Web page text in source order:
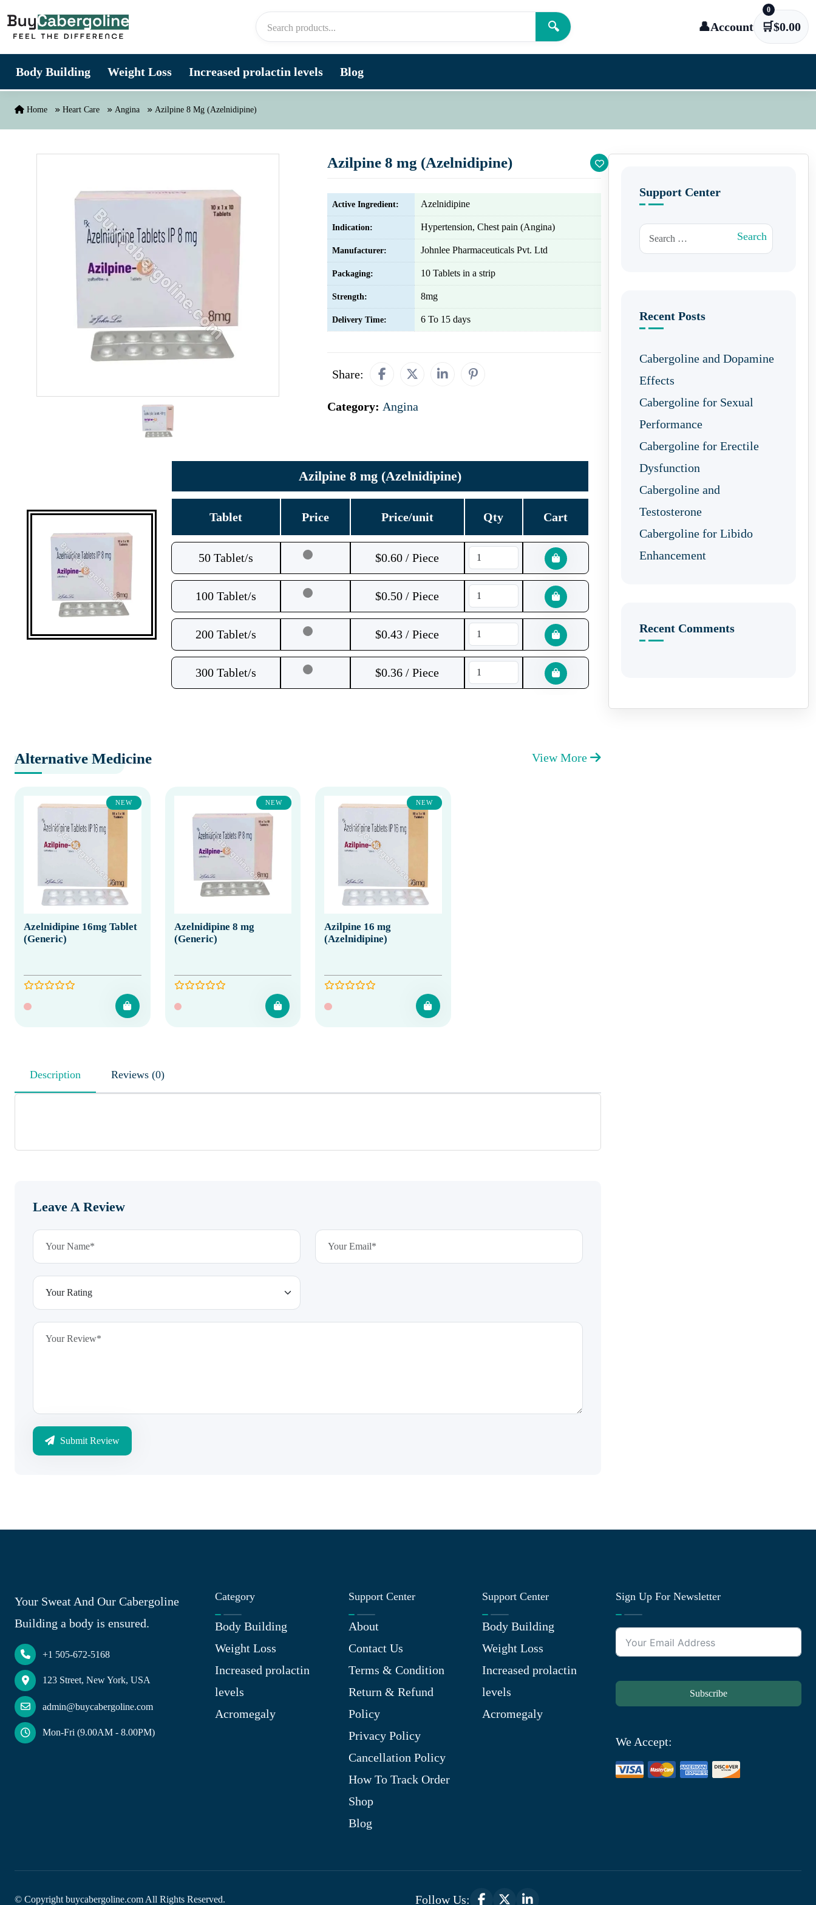
🔍
👤Account 🛒
0
$0.00
Body Building Weight Loss Increased prolactin levels Blog
Home Heart Care Angina Azilpine 8 Mg (Azelnidipine)
Azilpine 8 mg (Azelnidipine)
Active Ingredient: Azelnidipine
Indication: Hypertension, Chest pain (Angina)
Manufacturer: Johnlee Pharmaceuticals Pvt. Ltd
Packaging: 10 Tablets in a strip
Strength: 8mg
Delivery Time: 6 To 15 days
Share:
Category: Angina
Azilpine 8 mg (Azelnidipine)
Tablet Price Price/unit Qty Cart
50 Tablet/s $0.60 / Piece
100 Tablet/s $0.50 / Piece
200 Tablet/s $0.43 / Piece
300 Tablet/s $0.36 / Piece
Alternative Medicine View More
NEW
Azelnidipine 16mg Tablet
(Generic)
NEW
Azelnidipine 8 mg
(Generic)
NEW
Azilpine 16 mg
(Azelnidipine)
Description Reviews (0)
Leave A Review
Submit Review
Support Center
Search for: Search
Recent Posts
Cabergoline and Dopamine
Effects
Cabergoline for Sexual
Performance
Cabergoline for Erectile
Dysfunction
Cabergoline and
Testosterone
Cabergoline for Libido
Enhancement
Recent Comments
Your Sweat And Our Cabergoline
Building a body is ensured.
+1 505-672-5168
123 Street, New York, USA
admin@buycabergoline.com
Mon-Fri (9.00AM - 8.00PM)
Category
Body Building
Weight Loss
Increased prolactin
levels
Acromegaly
Support Center
About
Contact Us
Terms & Condition
Return & Refund
Policy
Privacy Policy
Cancellation Policy
How To Track Order
Shop
Blog
Support Center
Body Building
Weight Loss
Increased prolactin
levels
Acromegaly
Sign Up For Newsletter
Subscribe
We Accept:
© Copyright buycabergoline.com All Rights Reserved. Follow Us: